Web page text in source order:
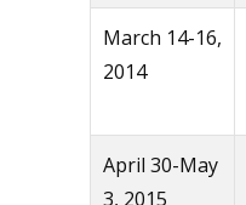
March 14-16,
2014
April 30-May
3, 2015